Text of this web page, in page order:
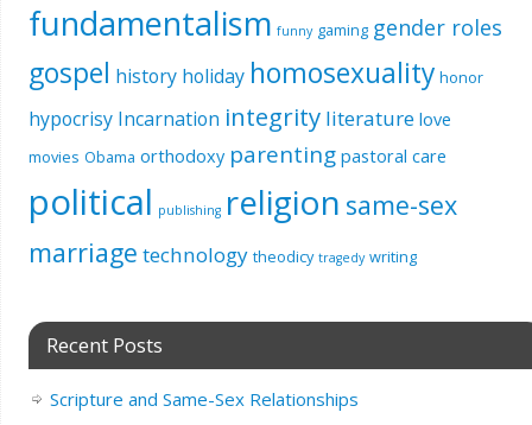
fundamentalism funny gaming gender roles
gospel history holiday homosexuality honor
hypocrisy Incarnation integrity literature love
movies Obama orthodoxy parenting pastoral care
political publishing religion same-sex
marriage technology theodicy tragedy writing
Recent Posts
Scripture and Same-Sex Relationships